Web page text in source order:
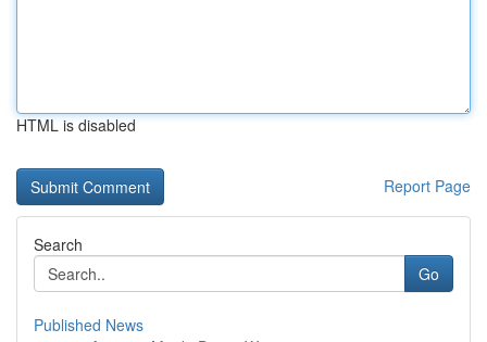
HTML is disabled
Report Page
Search
Go
Published News